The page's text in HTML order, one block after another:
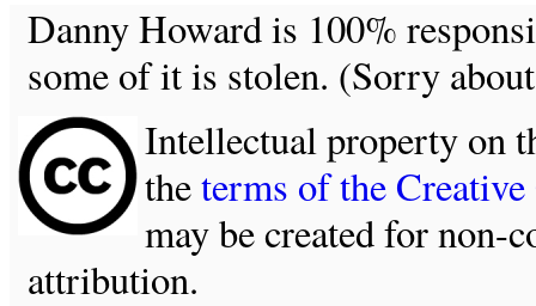
Danny Howard is 100%
some of it is stolen. (Sorry
Intellectual property on
theterms of the
may be created for non-
attribution.